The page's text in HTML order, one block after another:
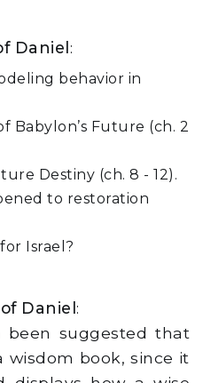
Daniel :
behavior in
Babylon’s Future (ch. 2
Destiny (ch. 8 - 12).
to restoration
Israel?
Daniel :
been suggested that
wisdom book, since it